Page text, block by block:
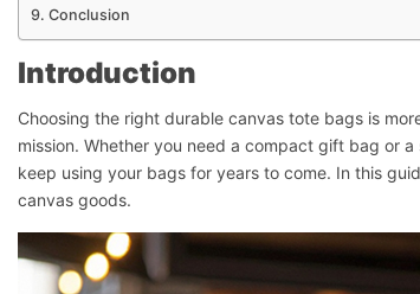
Conclusion
Introduction
Choosing the right durable canvas tote bags is
mission. Whether you need a compact gift bag or
keep using your bags for years to come. In this
canvas goods.